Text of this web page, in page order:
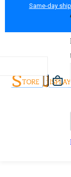
Same-day